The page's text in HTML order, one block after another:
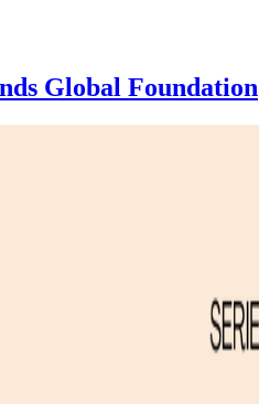
Global Foundation